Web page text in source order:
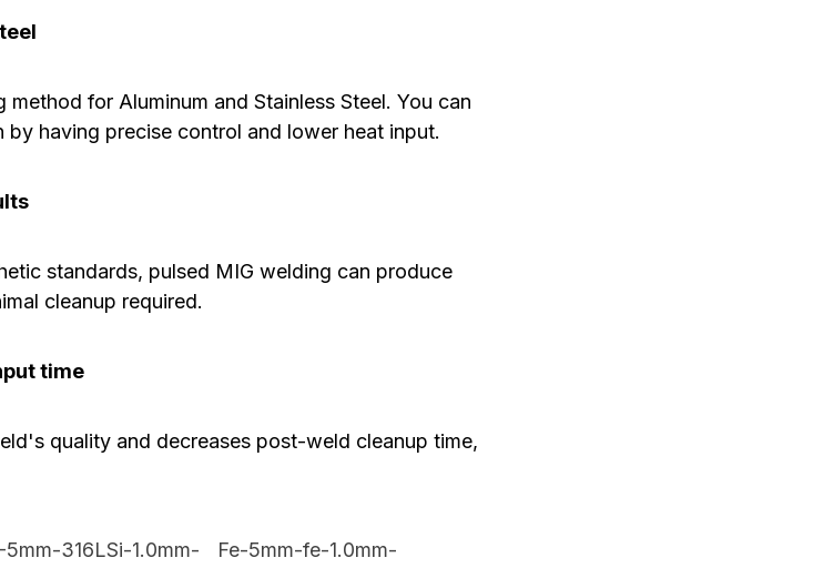
for Aluminum and Stainless Steel. You can
having precise control and lower heat input.
standards, pulsed MIG welding can produce
cleanup required.
time
quality and decreases post-weld cleanup time,
5mm-316LSi-1.0mm-
Fe-5mm-fe-1.0mm-